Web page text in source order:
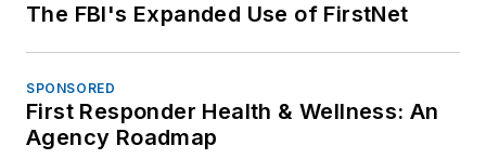
The FBI's Expanded Use of FirstNet
SPONSORED
First Responder Health & Wellness: An
Agency Roadmap